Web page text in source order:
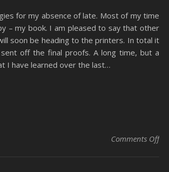
for my absence of late. Most of my time
– my book. I am pleased to say that other
soon be heading to the printers. In total it
off the final proofs. A long time, but a
I have learned over the last…
Comments Offon